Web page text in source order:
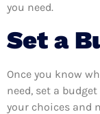
you need.
Set a
Once you know
need, set a
your choices and